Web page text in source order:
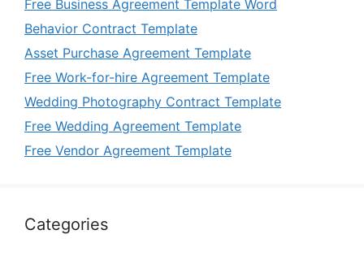
Free Business Agreement Template Word
Behavior Contract Template
Asset Purchase Agreement Template
Free Work-for-hire Agreement Template
Wedding Photography Contract Template
Free Wedding Agreement Template
Free Vendor Agreement Template
Categories